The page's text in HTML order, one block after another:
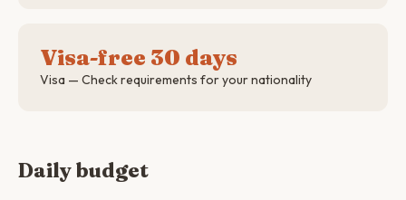
Visa-free 30 days
Visa — Check requirements for your nationality
Daily budget